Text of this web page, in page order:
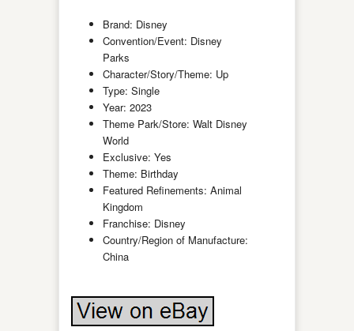
Brand: Disney
Convention/Event: Disney
Parks
Character/Story/Theme: Up
Type: Single
Year: 2023
Theme Park/Store: Walt Disney
World
Exclusive: Yes
Theme: Birthday
Featured Refinements: Animal
Kingdom
Franchise: Disney
Country/Region of Manufacture:
China